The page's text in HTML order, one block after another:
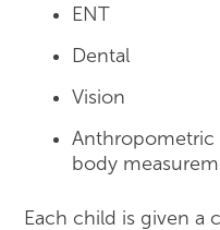
ENT
Dental
Vision
Anthropometric
body
Each child is given a